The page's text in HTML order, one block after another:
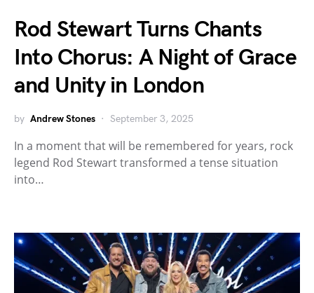
Rod Stewart Turns Chants
Into Chorus: A Night of Grace
and Unity in London
by Andrew Stones September 3, 2025
In a moment that will be remembered for years, rock
legend Rod Stewart transformed a tense situation
into…